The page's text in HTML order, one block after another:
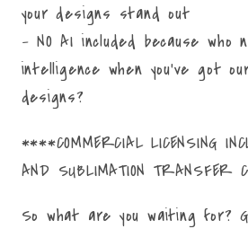
your designs stand out
- NO AI included because who
intelligence when you've got
designs?
****COMMERCIAL LICENSING
AND SUBLIMATION TRANSFER
So what are you waiting for?